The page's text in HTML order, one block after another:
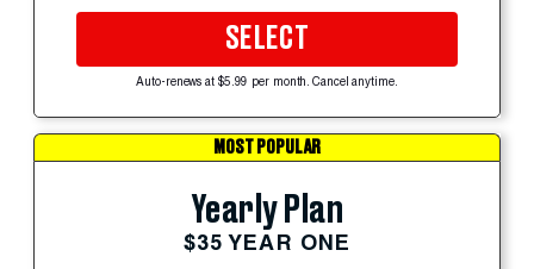
SELECT
Auto-renews at $5.99 per month. Cancel anytime.
MOST POPULAR
Yearly Plan
$35 YEAR ONE